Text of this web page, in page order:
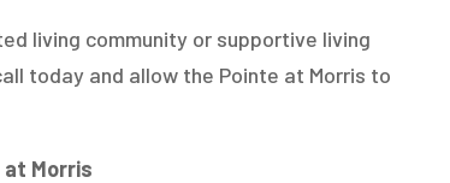
living community or supportive living
today and allow the Pointe at Morris to
at Morris